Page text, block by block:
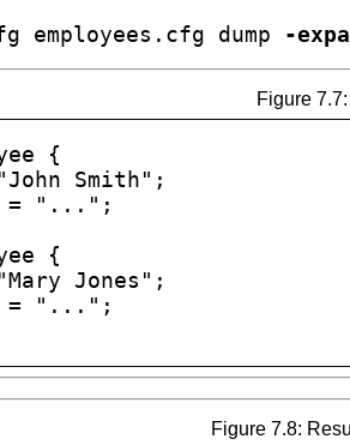
employees.cfg dump -
Figure
{
Smith";
"...";
{
Jones";
"...";
Figure 7.8: